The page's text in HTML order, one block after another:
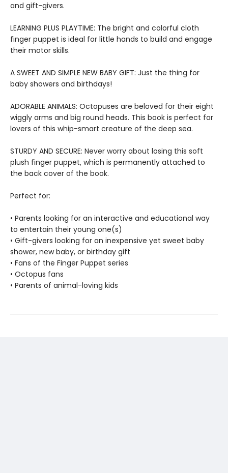
and gift-givers.
LEARNING PLUS PLAYTIME: The bright and colorful cloth
finger puppet is ideal for little hands to build and engage
their motor skills.
A SWEET AND SIMPLE NEW BABY GIFT: Just the thing for
baby showers and birthdays!
ADORABLE ANIMALS: Octopuses are beloved for their eight
wiggly arms and big round heads. This book is perfect for
lovers of this whip-smart creature of the deep sea.
STURDY AND SECURE: Never worry about losing this soft
plush finger puppet, which is permanently attached to
the back cover of the book.
Perfect for:
• Parents looking for an interactive and educational way
to entertain their young one(s)
• Gift-givers looking for an inexpensive yet sweet baby
shower, new baby, or birthday gift
• Fans of the Finger Puppet series
• Octopus fans
• Parents of animal-loving kids